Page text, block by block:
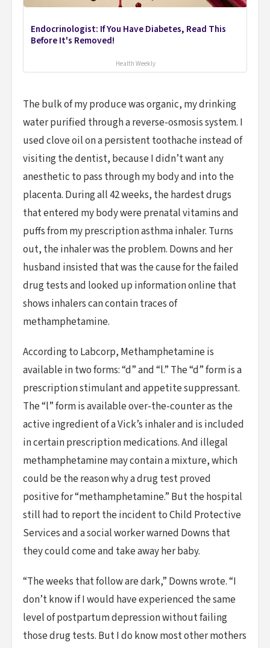
Endocrinologist: If You Have Diabetes, Read This
Before It's Removed!
Health Weekly
The bulk of my produce was organic, my drinking
water purified through a reverse-osmosis system. I
used clove oil on a persistent toothache instead of
visiting the dentist, because I didn’t want any
anesthetic to pass through my body and into the
placenta. During all 42 weeks, the hardest drugs
that entered my body were prenatal vitamins and
puffs from my prescription asthma inhaler. Turns
out, the inhaler was the problem. Downs and her
husband insisted that was the cause for the failed
drug tests and looked up information online that
shows inhalers can contain traces of
methamphetamine.
According to Labcorp, Methamphetamine is
available in two forms: “d” and “l.” The “d” form is a
prescription stimulant and appetite suppressant.
The “l” form is available over-the-counter as the
active ingredient of a Vick’s inhaler and is included
in certain prescription medications. And illegal
methamphetamine may contain a mixture, which
could be the reason why a drug test proved
positive for “methamphetamine.” But the hospital
still had to report the incident to Child Protective
Services and a social worker warned Downs that
they could come and take away her baby.
“The weeks that follow are dark,” Downs wrote. “I
don’t know if I would have experienced the same
level of postpartum depression without failing
those drug tests. But I do know most other mothers